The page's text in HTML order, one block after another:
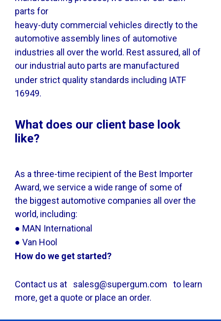
parts for
heavy-duty commercial vehicles directly to the
automotive assembly lines of automotive
industries all over the world. Rest assured, all of
our industrial auto parts are manufactured
under strict quality standards including IATF
16949.
What does our client base look
like?
As a three-time recipient of the Best Importer
Award, we service a wide range of some of
the biggest automotive companies all over the
world, including:
● MAN International
● Van Hool
How do we get started?
Contact us at salesg@supergum.com to learn
more, get a quote or place an order.